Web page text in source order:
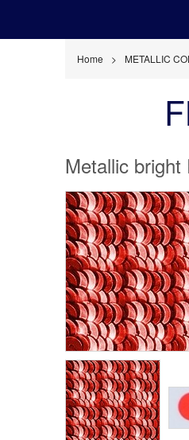
Home METALLIC
Metallic bright